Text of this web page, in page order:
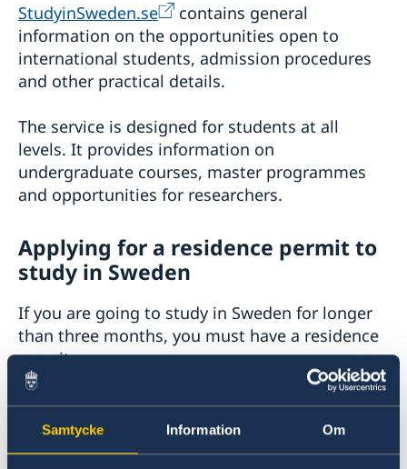
Samtycke Information Om
StudyinSweden.se
contains general
information on the opportunities open to
international students, admission procedures
and other practical details.
The service is designed for students at all
levels. It provides information on
undergraduate courses, master programmes
and opportunities for researchers.
Applying for a residence permit to
study in Sweden
If you are going to study in Sweden for longer
than three months, you must have a residence
permit.
If you will be studying forless than three
months, you may need avisa